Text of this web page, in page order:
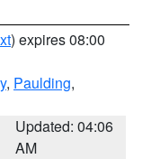
) expires 08:00
, Paulding,
Updated: 04:06
AM